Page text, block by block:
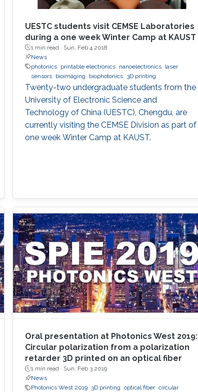
UESTC students visit CEMSE Laboratories
during a one week Winter Camp at KAUST
1 min read · Sun, Feb 4 2018
News
photonics
printable electronics nanoelectronics
laser
sensors
bioimaging biophotonics 3D printing
Twenty-two undergraduate students from the
University of Electronic Science and
Technology of China (UESTC), Chengdu, are
currently visiting the CEMSE Division as part of
one week Winter Camp at KAUST.
Oral presentation at Photonics West 2019:
Circular polarization from a polarization
retarder 3D printed on an optical fiber
1 min read · Sun, Feb 3 2019
News
Photonics West 2019
3D printing optical fiber circular